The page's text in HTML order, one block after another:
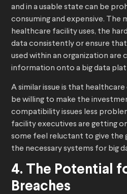
and in a usable state can be
consuming and expensive. The
healthcare facility uses, the
data consistently or ensure
used within an organization are
information onto a big data
A similar issue is that
be willing to make the
compatibility issues less
facility executives are getting
some feel reluctant to give the
the necessary systems for big
4. The Potential
Breaches